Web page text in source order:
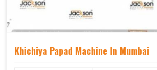
Khichiya Papad Machine In Mumbai